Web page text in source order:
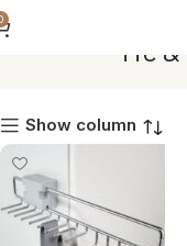
Tie
Show column